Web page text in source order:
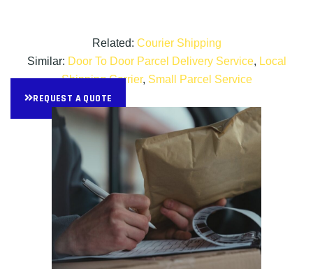
Related: Courier Shipping
Similar: Door To Door Parcel Delivery Service, Local
Shipping Carrier, Small Parcel Service
REQUEST A QUOTE